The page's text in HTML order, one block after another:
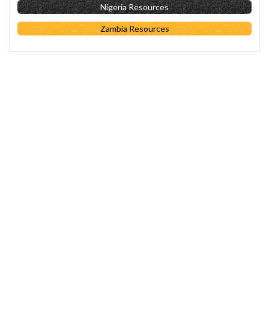
Nigeria Resources
Zambia Resources